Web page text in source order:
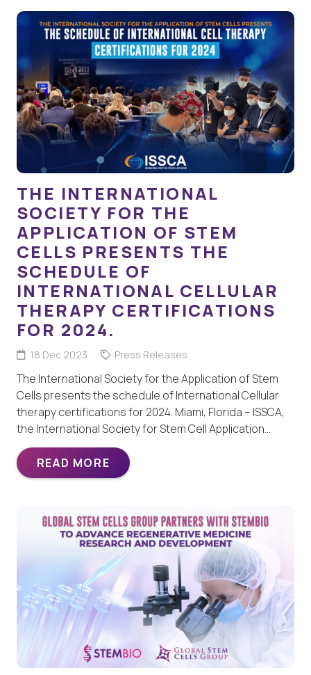
THE INTERNATIONAL
SOCIETY FOR THE
APPLICATION OF STEM
CELLS PRESENTS THE
SCHEDULE OF
INTERNATIONAL CELLULAR
THERAPY CERTIFICATIONS
FOR 2024.
18 Dec 2023 Press Releases
The International Society for the Application of Stem
Cells presents the schedule of International Cellular
therapy certifications for 2024. Miami, Florida – ISSCA,
the International Society for Stem Cell Application…
READ MORE